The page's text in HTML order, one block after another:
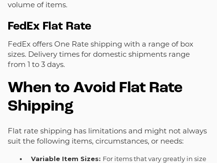
volume of items.
FedEx Flat Rate
FedEx offers One Rate shipping with a range of box
sizes. Delivery times for domestic shipments range
from 1 to 3 days.
When to Avoid Flat Rate
Shipping
Flat rate shipping has limitations and might not always
suit the following items, circumstances, or needs:
Variable Item Sizes: For items that vary greatly in size